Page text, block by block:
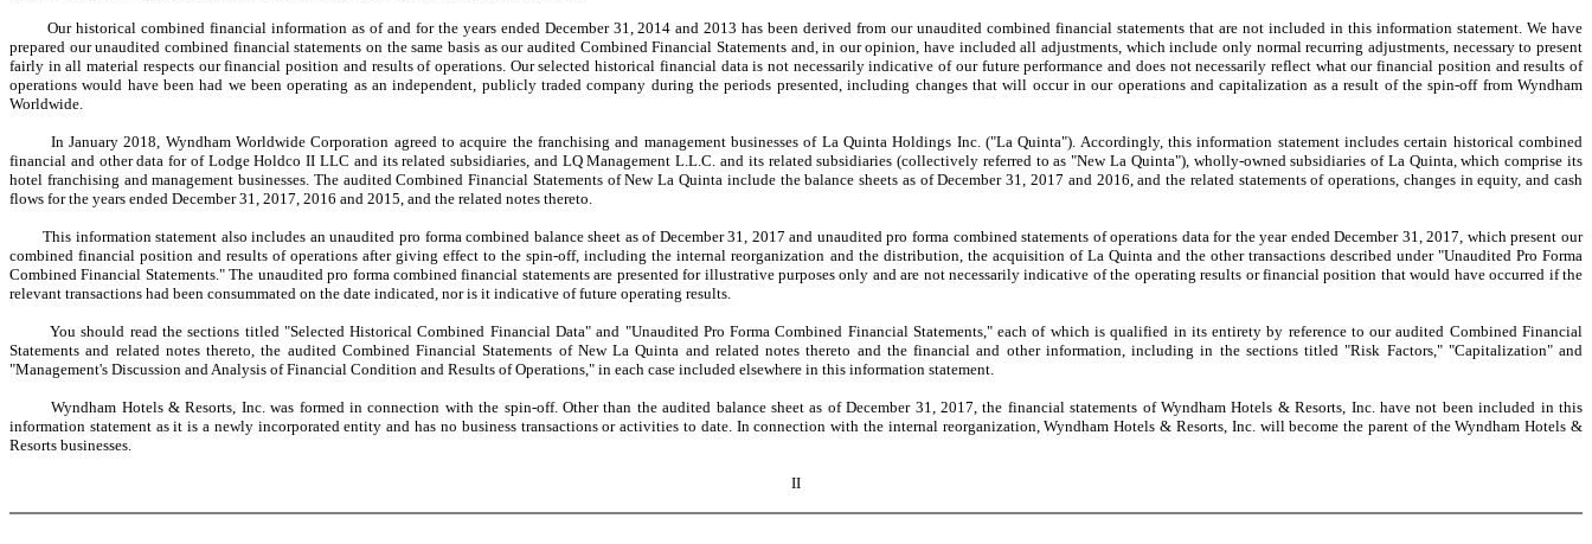
Our historical combined financial information as of and for the years ended December 31, 2014 and 2013 has been derived from our unaudited combined financial statements that are not included in this information statement. We have
prepared our unaudited combined financial statements on the same basis as our audited Combined Financial Statements and, in our opinion, have included all adjustments, which include only normal recurring adjustments, necessary to present
fairly in all material respects our financial position and results of operations. Our selected historical financial data is not necessarily indicative of our future performance and does not necessarily reflect what our financial position and results of
operations would have been had we been operating as an independent, publicly traded company during the periods presented, including changes that will occur in our operations and capitalization as a result of the spin-off from Wyndham
Worldwide.
In January 2018, Wyndham Worldwide Corporation agreed to acquire the franchising and management businesses of La Quinta Holdings Inc. ("La Quinta"). Accordingly, this information statement includes certain historical combined
financial and other data for of Lodge Holdco II LLC and its related subsidiaries, and LQ Management L.L.C. and its related subsidiaries (collectively referred to as "New La Quinta"), wholly-owned subsidiaries of La Quinta, which comprise its
hotel franchising and management businesses. The audited Combined Financial Statements of New La Quinta include the balance sheets as of December 31, 2017 and 2016, and the related statements of operations, changes in equity, and cash
flows for the years ended December 31, 2017, 2016 and 2015, and the related notes thereto.
This information statement also includes an unaudited pro forma combined balance sheet as of December 31, 2017 and unaudited pro forma combined statements of operations data for the year ended December 31, 2017, which present our
combined financial position and results of operations after giving effect to the spin-off, including the internal reorganization and the distribution, the acquisition of La Quinta and the other transactions described under "Unaudited Pro Forma
Combined Financial Statements." The unaudited pro forma combined financial statements are presented for illustrative purposes only and are not necessarily indicative of the operating results or financial position that would have occurred if the
relevant transactions had been consummated on the date indicated, nor is it indicative of future operating results.
You should read the sections titled "Selected Historical Combined Financial Data" and "Unaudited Pro Forma Combined Financial Statements," each of which is qualified in its entirety by reference to our audited Combined Financial
Statements and related notes thereto, the audited Combined Financial Statements of New La Quinta and related notes thereto and the financial and other information, including in the sections titled "Risk Factors," "Capitalization" and
"Management's Discussion and Analysis of Financial Condition and Results of Operations," in each case included elsewhere in this information statement.
Wyndham Hotels & Resorts, Inc. was formed in connection with the spin-off. Other than the audited balance sheet as of December 31, 2017, the financial statements of Wyndham Hotels & Resorts, Inc. have not been included in this
information statement as it is a newly incorporated entity and has no business transactions or activities to date. In connection with the internal reorganization, Wyndham Hotels & Resorts, Inc. will become the parent of the Wyndham Hotels &
Resorts businesses.
II